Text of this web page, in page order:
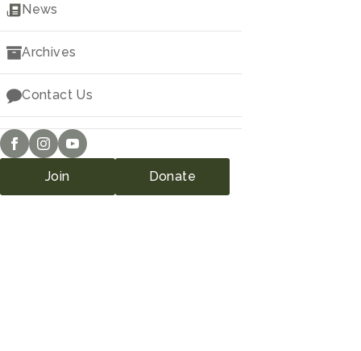
Downloads
News
Archives
Contact Us
Join Donate